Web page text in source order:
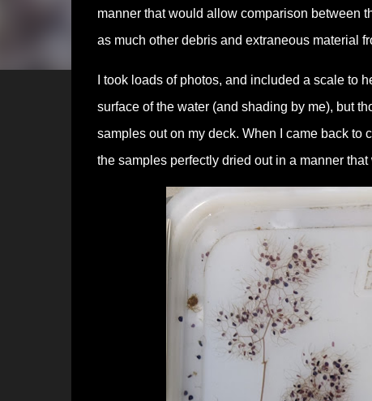
manner that would allow comparison between
as much other debris and extraneous material
I took loads of photos, and included a scale to
surface of the water (and shading by me), but
samples out on my deck. When I came back to
the samples perfectly dried out in a manner